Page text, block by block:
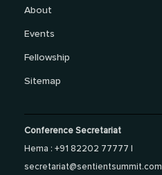
About
Events
Fellowship
Sitemap
Conference Secretariat
Hema : +91 82202 77777 |
secretariat@sentientsummit.com